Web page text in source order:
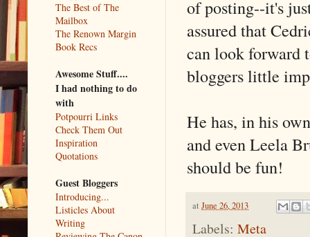
of posting--it's
assured that
can look forward
bloggers little
He has, in his
and even Leela
should be fun!
at June 26, 2013
Labels: Meta
The Best of The
Mailbox
The Renown Margin
Book Recs
Awesome Stuff....
I had nothing to do
with
Potpourri Links
Check Them Out
Inspiration
Quotations
Guest Bloggers
Introducing...
Listicles About
Writing